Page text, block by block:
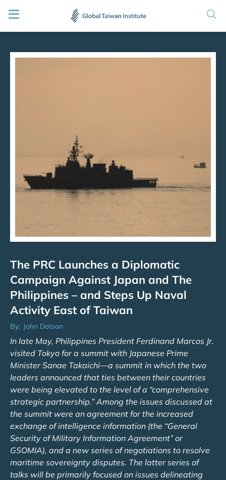
The PRC Launches a Diplomatic
Campaign Against Japan and The
Philippines – and Steps Up Naval
Activity East of Taiwan
By: John Dotson
In late May, Philippines President Ferdinand Marcos Jr.
visited Tokyo for a summit with Japanese Prime
Minister Sanae Takaichi—a summit in which the two
leaders announced that ties between their countries
were being elevated to the level of a “comprehensive
strategic partnership.” Among the issues discussed at
the summit were an agreement for the increased
exchange of intelligence information (the “General
Security of Military Information Agreement” or
GSOMIA), and a new series of negotiations to resolve
maritime sovereignty disputes. The latter series of
talks will be primarily focused on issues delineating